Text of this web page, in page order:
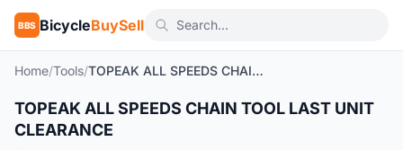
BBS BicycleBuySell
Home/Tools/ TOPEAK ALL SPEEDS CHAIN TOOL LAST UNIT CLEARANCE
New
TOPEAK ALL SPEEDS CHAIN TOOL LAST UNIT
CLEARANCE